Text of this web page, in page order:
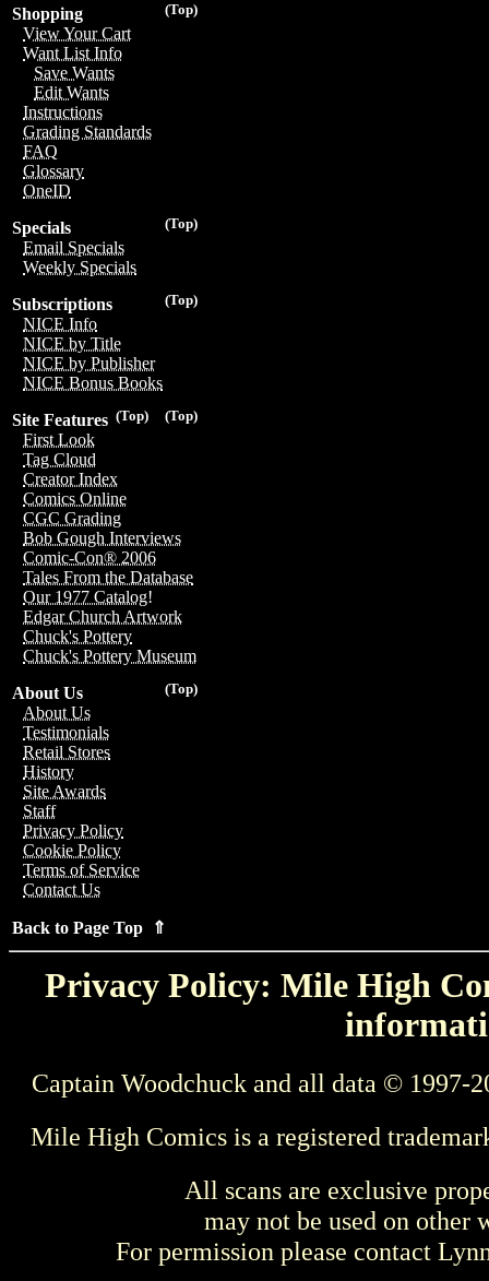
(Top)
Shopping
View Your Cart
Want List Info
Save Wants
Edit Wants
Instructions
Grading Standards
FAQ
Glossary
OneID
(Top)
Specials
Email Specials
Weekly Specials
(Top)
Subscriptions
NICE Info
NICE by Title
NICE by Publisher
NICE Bonus Books
(Top)
(Top)
Site Features
First Look
Tag Cloud
Creator Index
Comics Online
CGC Grading
Bob Gough Interviews
Comic-Con® 2006
Tales From the Database
Our 1977 Catalog!
Edgar Church Artwork
Chuck's Pottery
Chuck's Pottery Museum
(Top)
About Us
About Us
Testimonials
Retail Stores
History
Site Awards
Staff
Privacy Policy
Cookie Policy
Terms of Service
Contact Us
Back to Page Top ⇑
Privacy Policy: Mile High
Captain Woodchuck and all data © 1997-
Mile High Comics is a registered
All scans are exclusive
may not be used on other
For permission please contact